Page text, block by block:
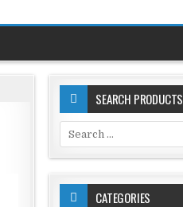
SEARCH PRODUCTS
Search
for:
CATEGORIES